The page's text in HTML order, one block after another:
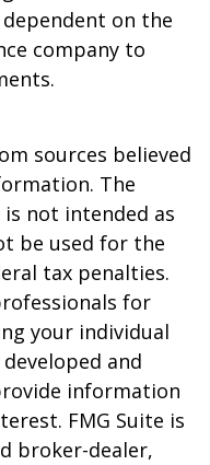
on the
company to
sources believed
The
not intended as
be used for the
tax penalties.
for
your individual
and
information
FMG Suite is
broker-dealer,